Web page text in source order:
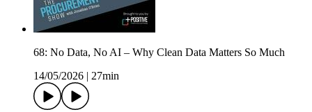
68: No Data, No AI – Why Clean Data Matters So Much
14/05/2026
27min